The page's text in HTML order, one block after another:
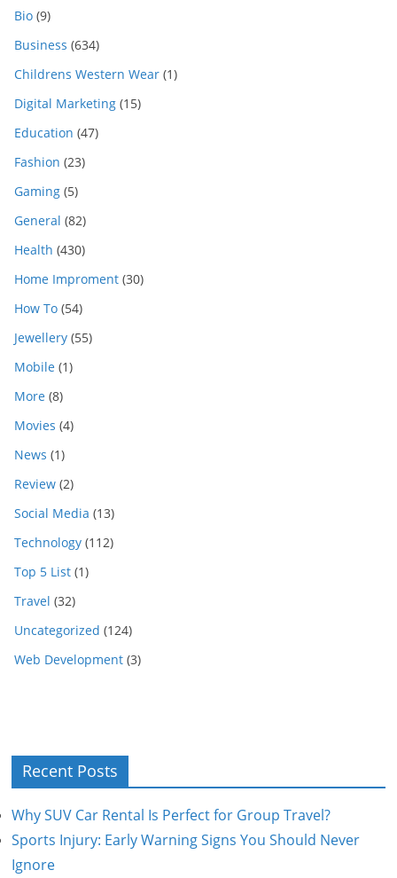
Bio (9)
Business (634)
Childrens Western Wear (1)
Digital Marketing (15)
Education (47)
Fashion (23)
Gaming (5)
General (82)
Health (430)
Home Improment (30)
How To (54)
Jewellery (55)
Mobile (1)
More (8)
Movies (4)
News (1)
Review (2)
Social Media (13)
Technology (112)
Top 5 List (1)
Travel (32)
Uncategorized (124)
Web Development (3)
Recent Posts
Why SUV Car Rental Is Perfect for Group Travel?
Sports Injury: Early Warning Signs You Should Never
Ignore